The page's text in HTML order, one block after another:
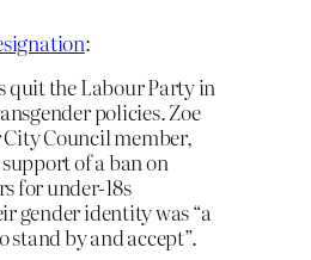
:
quit the Labour Party in
policies. Zoe
Council member,
of a ban on
for under-18s
gender identity was “a
stand by and accept”.